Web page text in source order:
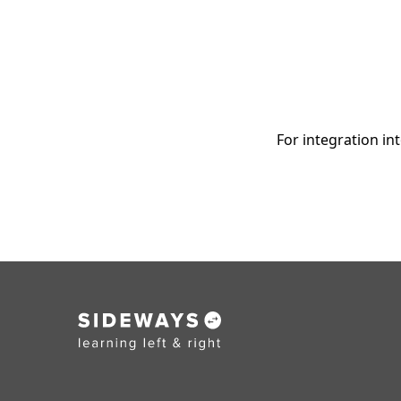
For integration